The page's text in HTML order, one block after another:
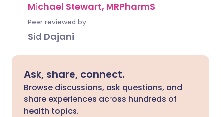
Michael Stewart, MRPharmS
Peer reviewed by
Sid Dajani
Ask, share, connect.
Browse discussions, ask questions, and
share experiences across hundreds of
health topics.